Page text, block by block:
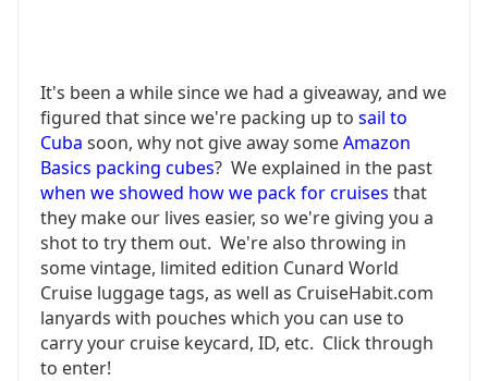
It's been a while since we had a giveaway, and we
figured that since we're packing up to sail to
Cuba soon, why not give away someAmazon
Basics packing cubes? We explained in the past
when we showed how we pack for cruises that
they make our lives easier, so we're giving you a
shot to try them out. We're also throwing in
some vintage, limited edition Cunard World
Cruise luggage tags, as well as CruiseHabit.com
lanyards with pouches which you can use to
carry your cruise keycard, ID, etc. Click through
to enter!